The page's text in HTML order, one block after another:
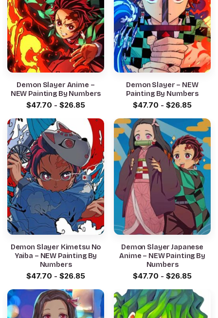
Demon Slayer Anime –
NEW Painting By Numbers
$47.70 - $26.85
Demon Slayer – NEW
Painting By Numbers
$47.70 - $26.85
Demon Slayer Kimetsu No
Yaiba – NEW Painting By
Numbers
$47.70 - $26.85
Demon Slayer Japanese
Anime – NEW Painting By
Numbers
$47.70 - $26.85